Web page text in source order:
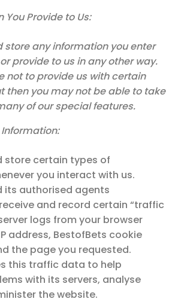
You Provide to Us:
store any information you enter
provide to us in any other way.
not to provide us with certain
then you may not be able to take
of our special features.
store certain types of
you interact with us.
its authorised agents
and record certain “traffic
logs from your browser
address, BestofBets cookie
the page you requested.
this traffic data to help
with its servers, analyse
the website.